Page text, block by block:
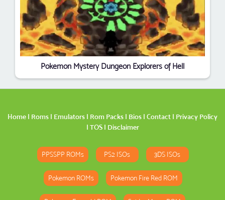
Pokemon Mystery Dungeon Explorers of Hell
Home | Roms | Emulators | Rom Packs | Bios | Contact | Privacy Policy
| TOS| Disclaimer
PPSSPP ROMs PS2 ISOs 3DS ISOs
Pokemon ROMs Pokemon Fire Red ROM